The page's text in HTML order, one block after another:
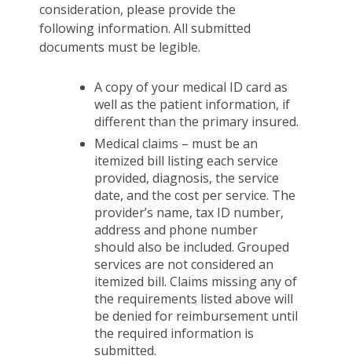
consideration, please provide the
following information. All submitted
documents must be legible.
A copy of your medical ID card as
well as the patient information, if
different than the primary insured.
Medical claims – must be an
itemized bill listing each service
provided, diagnosis, the service
date, and the cost per service. The
provider’s name, tax ID number,
address and phone number
should also be included. Grouped
services are not considered an
itemized bill. Claims missing any of
the requirements listed above will
be denied for reimbursement until
the required information is
submitted.